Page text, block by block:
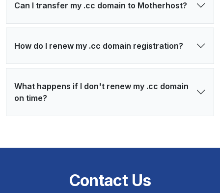
Can I transfer my .cc domain to Motherhost?
How do I renew my .cc domain registration?
What happens if I don't renew my .cc domain
on time?
Contact Us